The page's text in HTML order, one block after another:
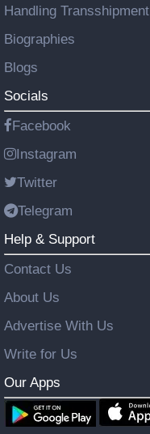
Handling Transshipment
Biographies
Blogs
Socials
Facebook
Instagram
Twitter
Telegram
Help & Support
Contact Us
About Us
Advertise With Us
Write for Us
Our Apps